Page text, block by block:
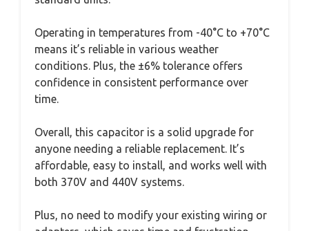
Operating in temperatures from -40°C to +70°C
means it’s reliable in various weather
conditions. Plus, the ±6% tolerance offers
confidence in consistent performance over
time.
Overall, this capacitor is a solid upgrade for
anyone needing a reliable replacement. It’s
affordable, easy to install, and works well with
both 370V and 440V systems.
Plus, no need to modify your existing wiring or